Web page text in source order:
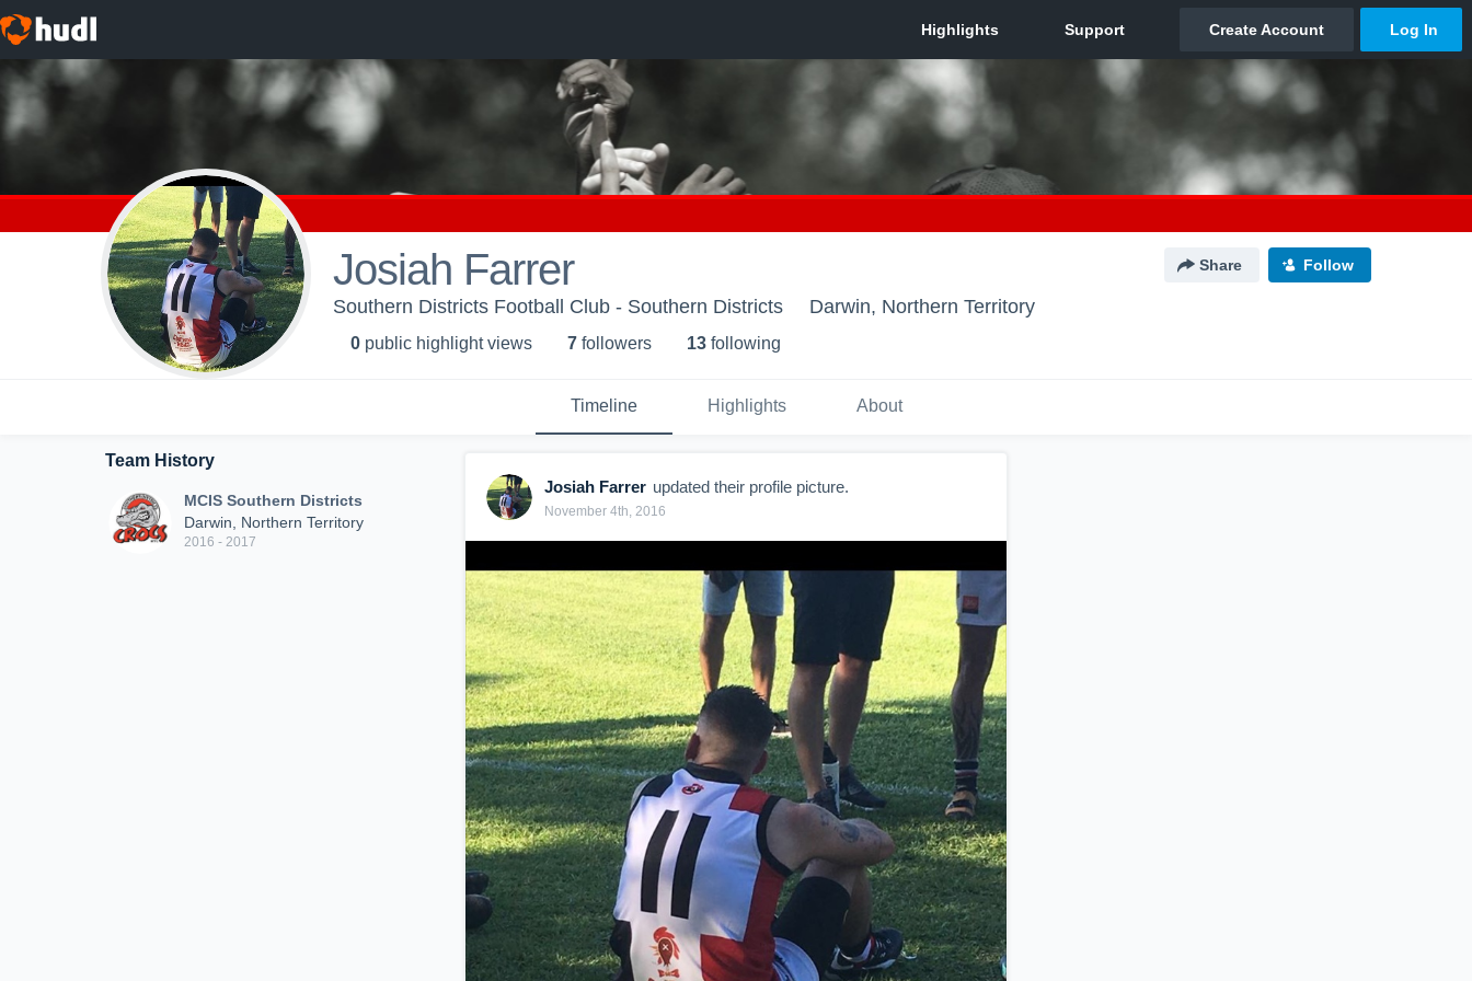
Josiah Farrer Share Follow
Southern Districts Football Club - Southern Districts Darwin, Northern Territory
0 public highlight views 7 followers 13 following
Timeline Highlights About
Team History
MCIS Southern Districts
Darwin, Northern Territory
2016 - 2017
Josiah Farrer updated their profile picture.
November 4th, 2016